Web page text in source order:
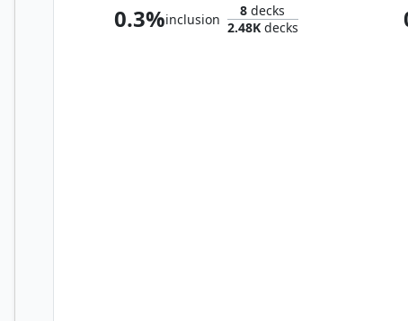
0.3%inclusion
8 decks
2.48Kdecks